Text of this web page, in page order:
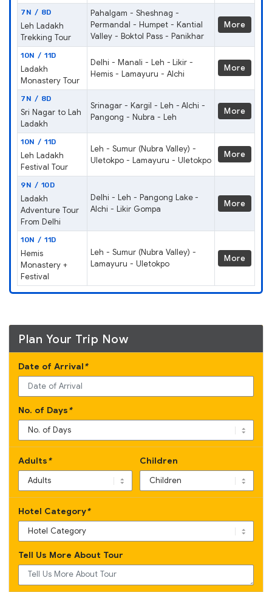
7N / 8D
Leh Ladakh
Trekking Tour
Pahalgam - Sheshnag -
Permandal - Humpet - Kantial
Valley - Boktol Pass - Panikhar
More
10N / 11D
Ladakh
Monastery Tour
Delhi - Manali - Leh - Likir -
Hemis - Lamayuru - Alchi
More
7N / 8D
Sri Nagar to Lah
Ladakh
Srinagar - Kargil - Leh - Alchi -
Pangong - Nubra - Leh
More
10N / 11D
Leh Ladakh
Festival Tour
Leh - Sumur (Nubra Valley) -
Uletokpo - Lamayuru - Uletokpo
More
9N / 10D
Ladakh
Adventure Tour
From Delhi
Delhi - Leh - Pangong Lake -
Alchi - Likir Gompa
More
10N / 11D
Hemis
Monastery +
Festival
Leh - Sumur (Nubra Valley) -
Lamayuru - Uletokpo
More
Plan Your Trip Now
Date of Arrival*
No. of Days*
Adults* Children
Hotel Category*
Tell Us More About Tour